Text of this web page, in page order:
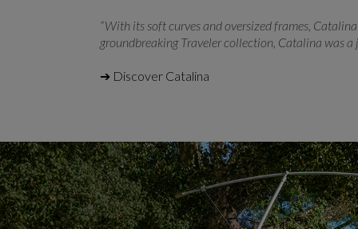
“With its soft curves and oversized frames,
groundbreaking Traveler collection, Catalina was a
➔ Discover Catalina